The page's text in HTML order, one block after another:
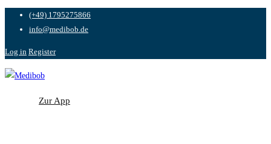
(+49) 1795275866
info@medibob.de
Log in Register
Zur App